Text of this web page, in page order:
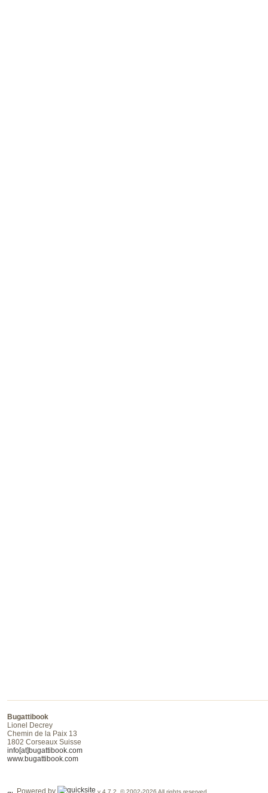
Bugattibook
Lionel Decrey
Chemin de la Paix 13
1802 Corseaux Suisse
info[at]bugattibook.com
www.bugattibook.com
Powered by v 4.7.2 © 2002-2026 All rights reserved